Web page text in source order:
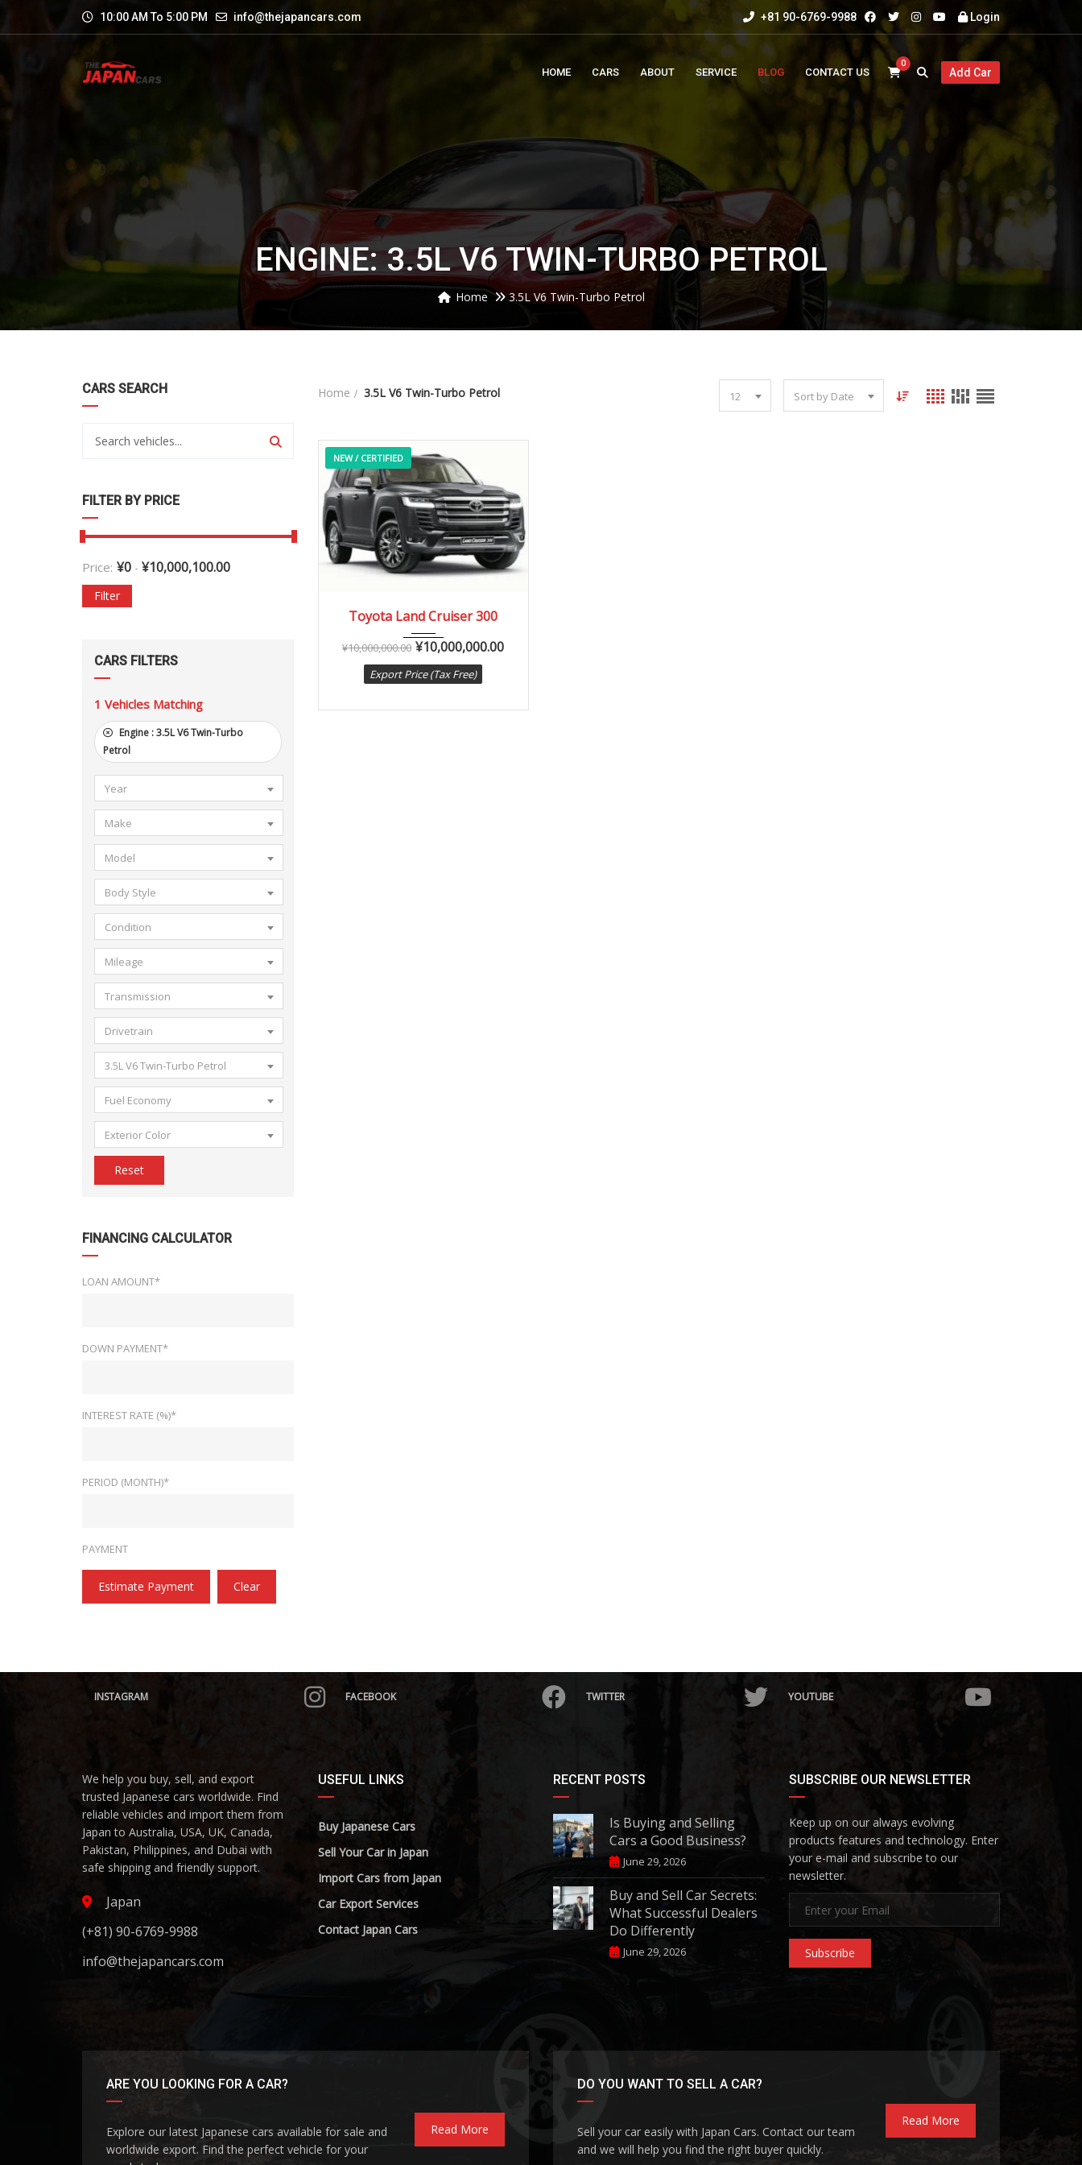
10:00 AM To 5:00 PM info@thejapancars.com +81 90-6769-9988 Login
HOME CARS ABOUT SERVICE BLOG CONTACT US
0
Add Car
ENGINE: 3.5L V6 TWIN-TURBO PETROL
Home 3.5L V6 Twin-Turbo Petrol
CARS SEARCH
FILTER BY PRICE
Price: ¥0 - ¥10,000,100.00
Filter
CARS FILTERS
1 Vehicles Matching
Engine :3.5L V6 Twin-Turbo
Petrol
Year
Make
Model
Body Style
Condition
Mileage
Transmission
Drivetrain
3.5L V6 Twin-Turbo Petrol
Fuel Economy
Exterior Color
Reset
FINANCING CALCULATOR
LOAN AMOUNT*
DOWN PAYMENT*
INTEREST RATE (%)*
PERIOD (MONTH)*
PAYMENT
Estimate Payment Clear
Home 3.5L V6 Twin-Turbo Petrol 12 Sort by Date
NEW / CERTIFIED
2023 10-Sp... 0 km
Toyota Land Cruiser 300
¥10,000,000.00 ¥10,000,000.00
Export Price (Tax Free)
INSTAGRAM FACEBOOK TWITTER YOUTUBE
We help you buy, sell, and export
trusted Japanese cars worldwide. Find
reliable vehicles and import them from
Japan to Australia, USA, UK, Canada,
Pakistan, Philippines, and Dubai with
safe shipping and friendly support.
Japan
(+81) 90-6769-9988
info@thejapancars.com
USEFUL LINKS
Buy Japanese Cars
Sell Your Car in Japan
Import Cars from Japan
Car Export Services
Contact Japan Cars
RECENT POSTS
Is Buying and Selling
Cars a Good Business?
June 29, 2026
Buy and Sell Car Secrets:
What Successful Dealers
Do Differently
June 29, 2026
SUBSCRIBE OUR NEWSLETTER
Keep up on our always evolving
products features and technology. Enter
your e-mail and subscribe to our
newsletter.
Subscribe
ARE YOU LOOKING FOR A CAR?
Explore our latest Japanese cars available for sale and
worldwide export. Find the perfect vehicle for your
Read More
DO YOU WANT TO SELL A CAR?
Sell your car easily with Japan Cars. Contact our team
and we will help you find the right buyer quickly.
Read More